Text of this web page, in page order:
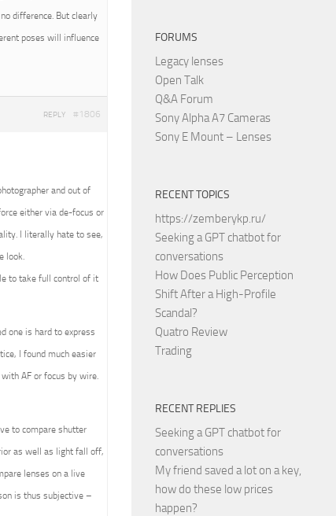
difference. But clearly
poses will influence
#1806
REPLY
and out of
either via de-focus or
I literally hate to see,
look.
to take full control of it
one is hard to express
I found much easier
AF or focus by wire.
to compare shutter
as well as light fall off,
lenses on a live
is thus subjective –
FORUMS
Legacy lenses
Open Talk
Q&A Forum
Sony Alpha A7 Cameras
Sony E Mount – Lenses
RECENT TOPICS
https://zemberykp.ru/
Seeking a GPT chatbot for
conversations
How Does Public Perception
Shift After a High-Profile
Scandal?
Quatro Review
Trading
RECENT REPLIES
Seeking a GPT chatbot for
conversations
My friend saved a lot on a key,
how do these low prices
happen?